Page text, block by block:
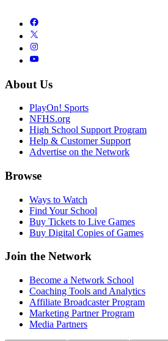
About Us
PlayOn! Sports
NFHS.org
High School Support Program
Help & Customer Support
Advertise on the Network
Browse
Ways to Watch
Find Your School
Buy Tickets to Live Games
Buy Digital Copies of Games
Join the Network
Become a Network School
Coaching Tools and Analytics
Affiliate Broadcaster Program
Marketing Partner Program
Media Partners